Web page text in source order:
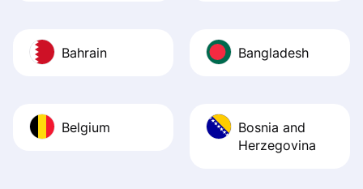
Bahrain Bangladesh
Belgium
Bosnia and
Herzegovina